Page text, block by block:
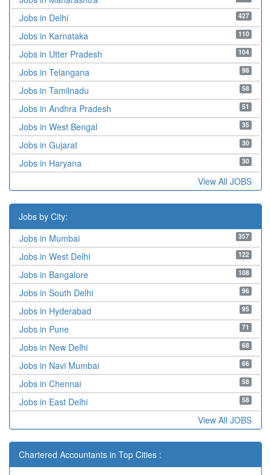
427
Jobs in Delhi
110
Jobs in Karnataka
104
Jobs in Utter Pradesh
98
Jobs in Telangana
58
Jobs in Tamilnadu
51
Jobs in Andhra Pradesh
35
Jobs in West Bengal
30
Jobs in Gujarat
30
Jobs in Haryana
View All JOBS
Jobs by City:
357
Jobs in Mumbai
122
Jobs in West Delhi
108
Jobs in Bangalore
96
Jobs in South Delhi
95
Jobs in Hyderabad
71
Jobs in Pune
68
Jobs in New Delhi
66
Jobs in Navi Mumbai
58
Jobs in Chennai
58
Jobs in East Delhi
View All JOBS
Chartered Accountants in Top Cities :